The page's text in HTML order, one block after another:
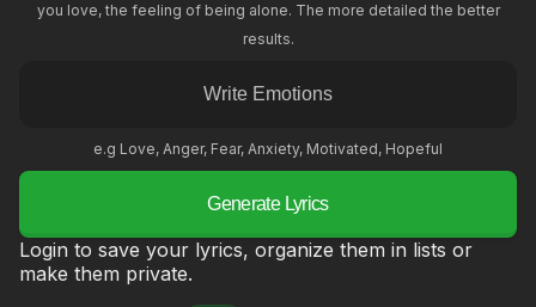
you love, the feeling of being alone. The more detailed the better
results.
e.g Love, Anger, Fear, Anxiety, Motivated, Hopeful
Generate Lyrics
Login to save your lyrics, organize them in lists or
make them private.